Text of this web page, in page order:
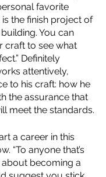
favorite
the finish project of
You can
craft to see what
Definitely
attentively,
to his craft: how he
the assurance that
meet the standards.
a career in this
“To anyone that’s
becoming a